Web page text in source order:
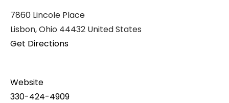
7860 Lincole Place
Lisbon, Ohio 44432 United States
Get Directions
Website
330-424-4909